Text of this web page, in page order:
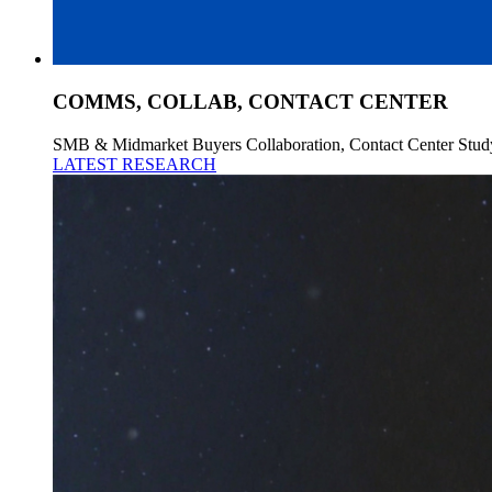
COMMS, COLLAB, CONTACT CENTER
SMB & Midmarket Buyers Collaboration, Contact Center
LATEST RESEARCH